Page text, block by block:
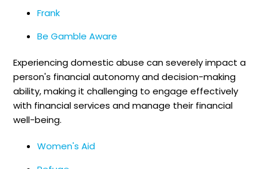
Frank
Be Gamble Aware
Experiencing domestic abuse can severely impact a
person's financial autonomy and decision-making
ability, making it challenging to engage effectively
with financial services and manage their financial
well-being.
Women's Aid